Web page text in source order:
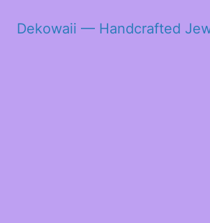
Dekowaii — Handcrafted